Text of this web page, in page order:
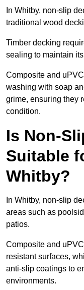
In Whitby, non-slip
traditional wood
Timber decking
sealing to maintain
Composite and
washing with soap
grime, ensuring they
condition.
Is Non-
Suitable
Whitby?
In Whitby, non-slip
areas such as
patios.
Composite and
resistant surfaces,
anti-slip coatings to
environments.